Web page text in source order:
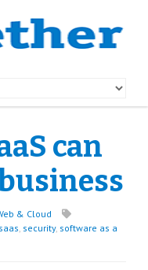
can
& Cloud
saas, security, software as a